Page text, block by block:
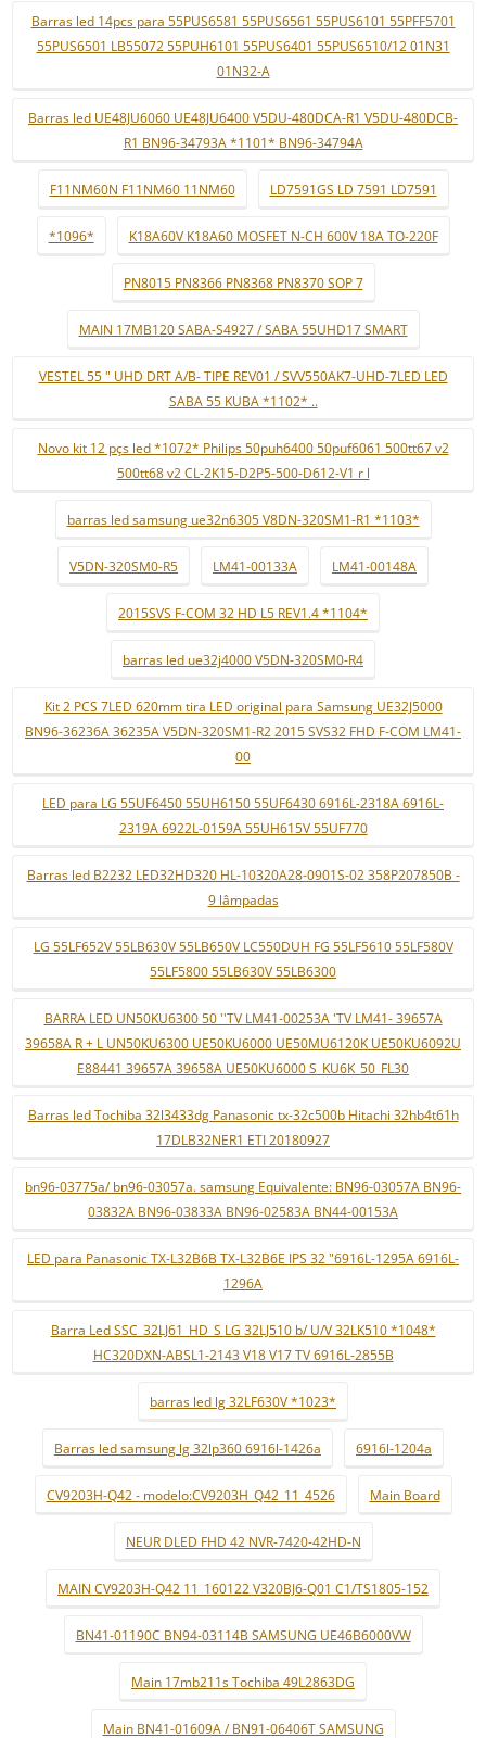
Barras led 14pcs para 55PUS6581 55PUS6561 55PUS6101 55PFF5701
55PUS6501 LB55072 55PUH6101 55PUS6401 55PUS6510/12 01N31
01N32-A
Barras led UE48JU6060 UE48JU6400 V5DU-480DCA-R1 V5DU-480DCB-
R1 BN96-34793A *1101* BN96-34794A
F11NM60N F11NM60 11NM60 LD7591GS LD 7591 LD7591
*1096* K18A60V K18A60 MOSFET N-CH 600V 18A TO-220F
PN8015 PN8366 PN8368 PN8370 SOP 7
MAIN 17MB120 SABA-S4927 / SABA 55UHD17 SMART
VESTEL 55 " UHD DRT A/B- TIPE REV01 / SVV550AK7-UHD-7LED LED
SABA 55 KUBA *1102* ..
Novo kit 12 pçs led *1072* Philips 50puh6400 50puf6061 500tt67 v2
500tt68 v2 CL-2K15-D2P5-500-D612-V1 r l
barras led samsung ue32n6305 V8DN-320SM1-R1 *1103*
V5DN-320SM0-R5 LM41-00133A LM41-00148A
2015SVS F-COM 32 HD L5 REV1.4 *1104*
barras led ue32j4000 V5DN-320SM0-R4
Kit 2 PCS 7LED 620mm tira LED original para Samsung UE32J5000
BN96-36236A 36235A V5DN-320SM1-R2 2015 SVS32 FHD F-COM LM41-
00
LED para LG 55UF6450 55UH6150 55UF6430 6916L-2318A 6916L-
2319A 6922L-0159A 55UH615V 55UF770
Barras led B2232 LED32HD320 HL-10320A28-0901S-02 358P207850B -
9 lâmpadas
LG 55LF652V 55LB630V 55LB650V LC550DUH FG 55LF5610 55LF580V
55LF5800 55LB630V 55LB6300
BARRA LED UN50KU6300 50 ''TV LM41-00253A 'TV LM41- 39657A
39658A R + L UN50KU6300 UE50KU6000 UE50MU6120K UE50KU6092U
E88441 39657A 39658A UE50KU6000 S_KU6K_50_FL30
Barras led Tochiba 32l3433dg Panasonic tx-32c500b Hitachi 32hb4t61h
17DLB32NER1 ETI 20180927
bn96-03775a/ bn96-03057a. samsung Equivalente: BN96-03057A BN96-
03832A BN96-03833A BN96-02583A BN44-00153A
LED para Panasonic TX-L32B6B TX-L32B6E IPS 32 "6916L-1295A 6916L-
1296A
Barra Led SSC_32LJ61_HD_S LG 32LJ510 b/ U/V 32LK510 *1048*
HC320DXN-ABSL1-2143 V18 V17 TV 6916L-2855B
barras led lg 32LF630V *1023*
Barras led samsung lg 32lp360 6916l-1426a 6916l-1204a
CV9203H-Q42 - modelo:CV9203H_Q42_11_4526 Main Board
NEUR DLED FHD 42 NVR-7420-42HD-N
MAIN CV9203H-Q42 11_160122 V320BJ6-Q01 C1/TS1805-152
BN41-01190C BN94-03114B SAMSUNG UE46B6000VW
Main 17mb211s Tochiba 49L2863DG
Main BN41-01609A / BN91-06406T SAMSUNG